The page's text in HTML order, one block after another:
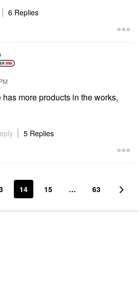
6 Replies
has more products in the works,
5 Replies
14 15 … 63